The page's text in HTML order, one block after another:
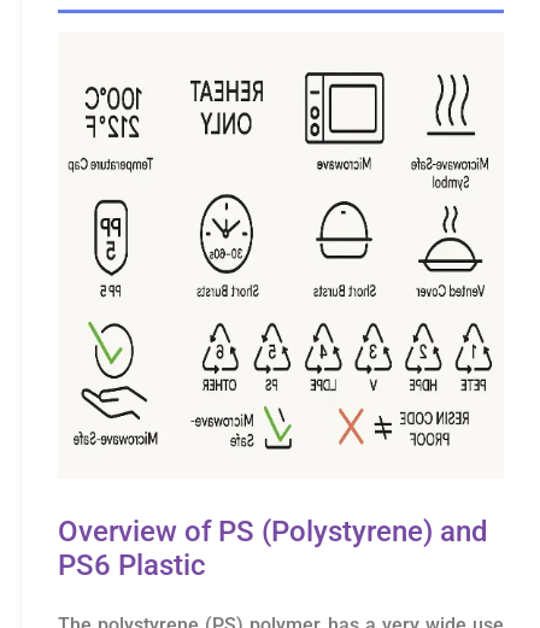
Overview of PS (Polystyrene) and
PS6 Plastic